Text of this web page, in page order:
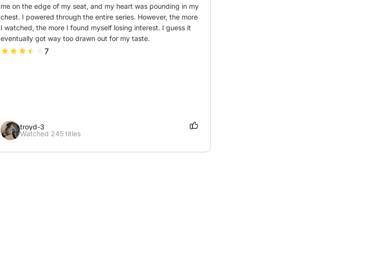
me on the edge of my seat, and my heart was pounding in my
chest. I powered through the entire series. However, the more
I watched, the more I found myself losing interest. I guess it
eventually got way too drawn out for my taste.
7
troyd-3
Watched 245 titles